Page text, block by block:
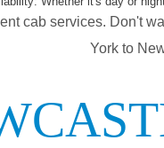
cab services. Don't
York to